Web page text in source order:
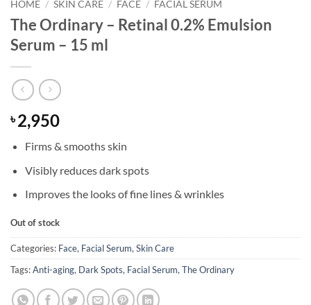
HOME / SKIN CARE / FACE / FACIAL SERUM
The Ordinary – Retinal 0.2% Emulsion
Serum – 15 ml
৳2,950
Firms & smooths skin
Visibly reduces dark spots
Improves the looks of fine lines & wrinkles
Out of stock
Categories: Face, Facial Serum, Skin Care
Tags:Anti-aging, Dark Spots, Facial Serum, The Ordinary